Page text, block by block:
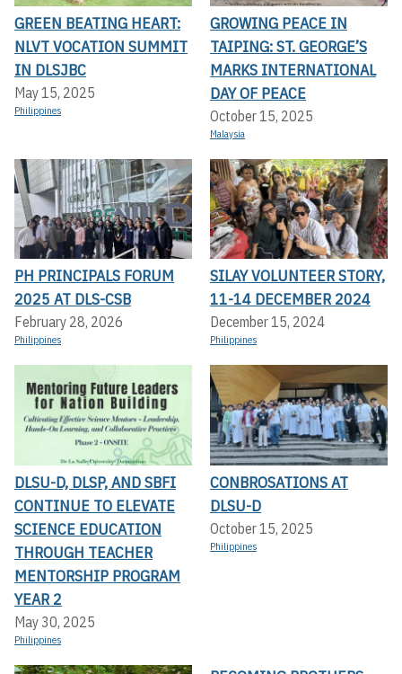
GREEN BEATING HEART:
NLVT VOCATION SUMMIT
IN DLSJBC
May 15, 2025
Philippines
GROWING PEACE IN
TAIPING: ST. GEORGE’S
MARKS INTERNATIONAL
DAY OF PEACE
October 15, 2025
Malaysia
PH PRINCIPALS FORUM
2025 AT DLS-CSB
February 28, 2026
Philippines
SILAY VOLUNTEER STORY,
11-14 DECEMBER 2024
December 15, 2024
Philippines
DLSU-D, DLSP, AND SBFI
CONTINUE TO ELEVATE
SCIENCE EDUCATION
THROUGH TEACHER
MENTORSHIP PROGRAM
YEAR 2
May 30, 2025
Philippines
CONBROSATIONS AT
DLSU-D
October 15, 2025
Philippines